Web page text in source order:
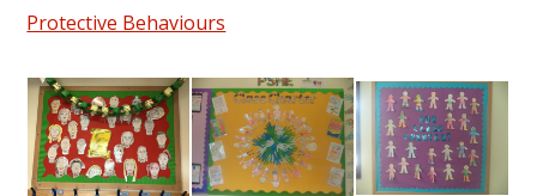
Protective Behaviours